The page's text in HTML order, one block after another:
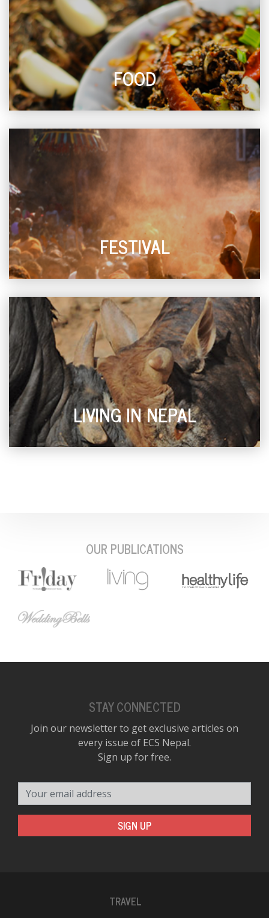
FOOD
FESTIVAL
LIVING IN NEPAL
OUR PUBLICATIONS
STAY CONNECTED
Join our newsletter to get exclusive articles on
every issue of ECS Nepal.
Sign up for free.
SIGN UP
TRAVEL